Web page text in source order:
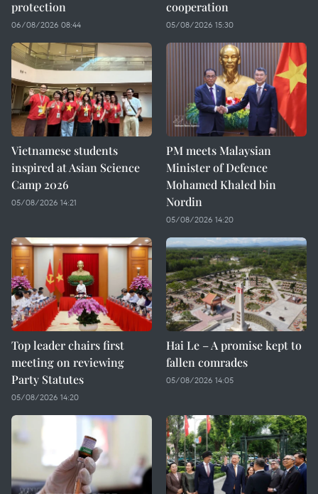
protection
06/08/2026 08:44
cooperation
05/08/2026 15:30
Vietnamese students
inspired at Asian Science
Camp 2026
05/08/2026 14:21
PM meets Malaysian
Minister of Defence
Mohamed Khaled bin
Nordin
05/08/2026 14:20
Top leader chairs first
meeting on reviewing
Party Statutes
05/08/2026 14:20
Hai Le – A promise kept to
fallen comrades
05/08/2026 14:05